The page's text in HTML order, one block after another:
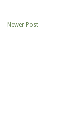
Newer Post